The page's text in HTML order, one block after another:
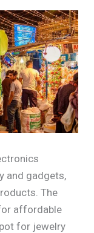
and gadgets,
The
affordable
for jewelry